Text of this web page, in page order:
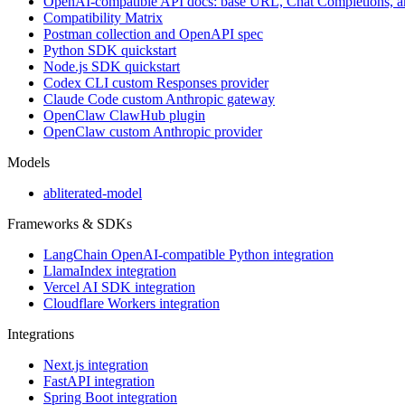
Compatibility Matrix
Postman collection and OpenAPI spec
Python SDK quickstart
Node.js SDK quickstart
Codex CLI custom Responses provider
Claude Code custom Anthropic gateway
OpenClaw ClawHub plugin
OpenClaw custom Anthropic provider
Models
abliterated-model
Frameworks & SDKs
LangChain OpenAI-compatible Python integration
LlamaIndex integration
Vercel AI SDK integration
Cloudflare Workers integration
Integrations
Next.js integration
FastAPI integration
Spring Boot integration